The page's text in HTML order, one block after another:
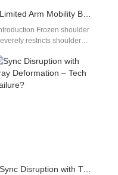
Limited Arm Mobility Brush | Long-Handled Electric Toothbrush For Frozen Shoulder
Frozen shoulder
restricts shoulder
lifting arms to clean
agonizing—creating
Sync Disruption with Tray Deformation – Tech Failure?